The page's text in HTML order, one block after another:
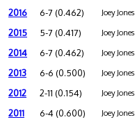
2016 6-7 (0.462) Joey Jones
2015 5-7 (0.417) Joey Jones
2014 6-7 (0.462) Joey Jones
2013 6-6 (0.500) Joey Jones
2012 2-11 (0.154) Joey Jones
2011 6-4 (0.600) Joey Jones